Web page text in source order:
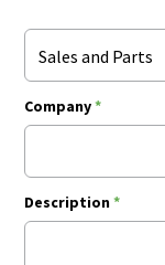
Sales and Parts
Company*
Description*